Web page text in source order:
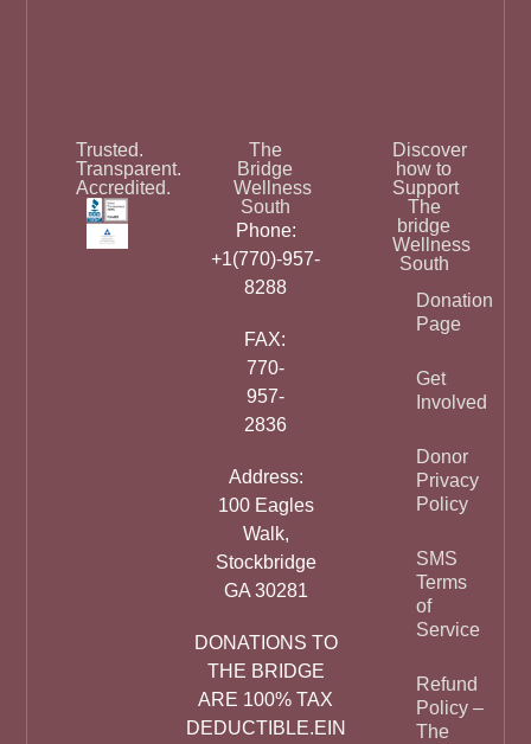
Trusted.
Transparent.
Accredited.
The
Bridge
Wellness
South
Phone:
+1(770)-957-
8288
FAX:
770-
957-
2836
Address:
100 Eagles
Walk,
Stockbridge
GA 30281
DONATIONS TO
THE BRIDGE
ARE 100% TAX
DEDUCTIBLE.EIN
Discover
how to
Support
The
bridge
Wellness
South
Donation
Page
Get
Involved
Donor
Privacy
Policy
SMS
Terms
of
Service
Refund
Policy –
The